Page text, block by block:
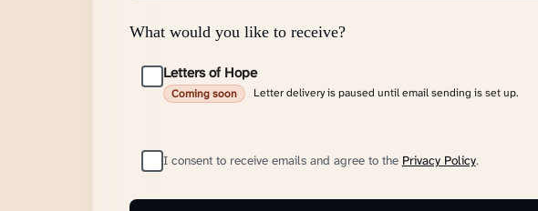
What would you like to receive?
Letters of Hope
Coming soon Letter delivery is paused until email sending is set up.
I consent to receive emails and agree to the Privacy Policy.